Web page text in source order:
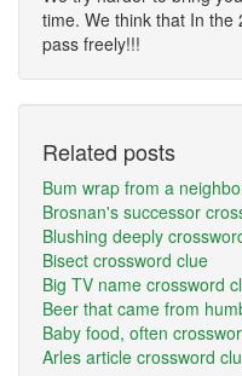
time. We think that In the
pass freely!!!
Related posts
Bum wrap from a
Brosnan's successor
Blushing deeply
Bisect crossword clue
Big TV name crossword
Beer that came from
Baby food, often
Arles article crossword